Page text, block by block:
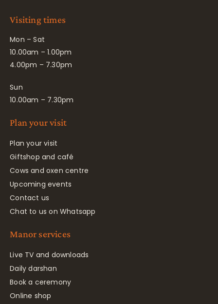
Visiting times
Mon – Sat
10.00am – 1.00pm
4.00pm – 7.30pm
Sun
10.00am – 7.30pm
Plan your visit
Plan your visit
Giftshop and café
Cows and oxen centre
Upcoming events
Contact us
Chat to us on Whatsapp
Manor services
Live TV and downloads
Daily darshan
Book a ceremony
Online shop